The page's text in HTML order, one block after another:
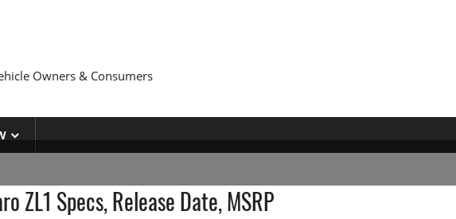
Owners & Consumers
ZL1 Specs, Release Date, MSRP